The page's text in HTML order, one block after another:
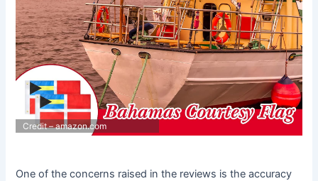
Credit – amazon.com
One of the concerns raised in the reviews is the accuracy